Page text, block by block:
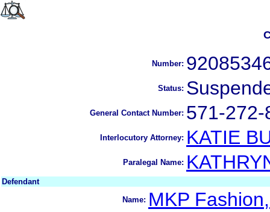
Number:
Status:
General Contact Number: 571-272-
Interlocutory Attorney: KATIE
Paralegal Name:
Defendant
Name: MKP